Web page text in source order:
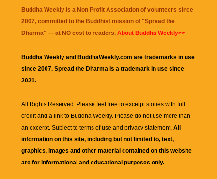
Buddha Weekly is a Non Profit Association of volunteers since
2007, committed to the Buddhist mission of "Spread the
Dharma" — at NO cost to readers. About Buddha Weekly>>
Buddha Weekly and BuddhaWeekly.com are trademarks in use
since 2007. Spread the Dharma is a trademark in use since
2021.
All Rights Reserved. Please feel free to excerpt stories with full
credit and a link to Buddha Weekly. Please do not use more than
an excerpt. Subject to terms of use and privacy statement. All
information on this site, including but not limited to, text,
graphics, images and other material contained on this website
are for informational and educational purposes only.